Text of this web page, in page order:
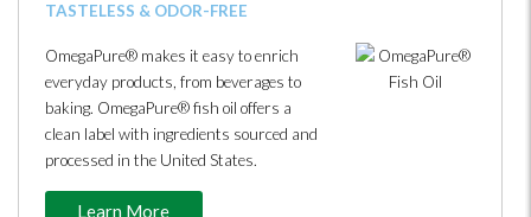
TASTELESS & ODOR-FREE
OmegaPure® makes it easy to enrich
everyday products, from beverages to
baking. OmegaPure® fish oil offers a
clean label with ingredients sourced and
processed in the United States.
Learn More